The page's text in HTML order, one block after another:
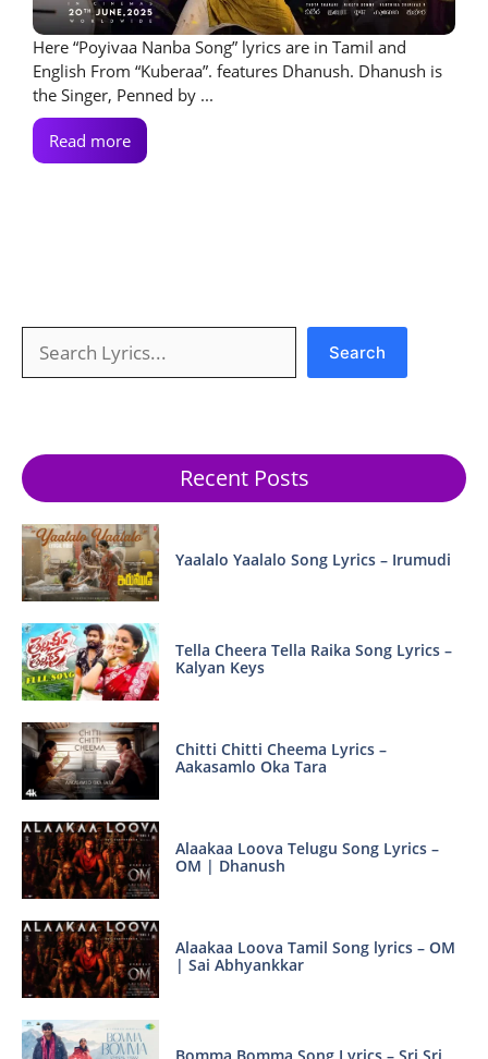
Here “Poyivaa Nanba Song” lyrics are in Tamil and
English From “Kuberaa”. features Dhanush. Dhanush is
the Singer, Penned by ...
Read more
Search
Recent Posts
Yaalalo Yaalalo Song Lyrics – Irumudi
Tella Cheera Tella Raika Song Lyrics –
Kalyan Keys
Chitti Chitti Cheema Lyrics –
Aakasamlo Oka Tara
Alaakaa Loova Telugu Song Lyrics –
OM | Dhanush
Alaakaa Loova Tamil Song lyrics – OM
| Sai Abhyankkar